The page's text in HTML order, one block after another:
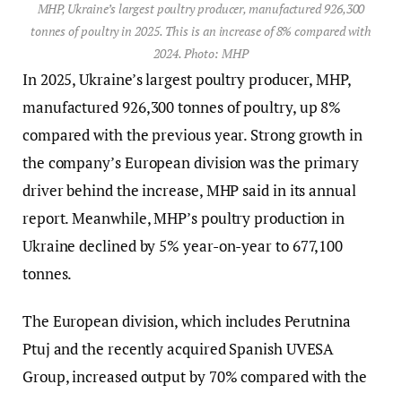
MHP, Ukraine’s largest poultry producer, manufactured 926,300
tonnes of poultry in 2025. This is an increase of 8% compared with
2024. Photo: MHP
In 2025, Ukraine’s largest poultry producer, MHP,
manufactured 926,300 tonnes of poultry, up 8%
compared with the previous year. Strong growth in
the company’s European division was the primary
driver behind the increase, MHP said in its annual
report. Meanwhile, MHP’s poultry production in
Ukraine declined by 5% year-on-year to 677,100
tonnes.
The European division, which includes Perutnina
Ptuj and the recently acquired Spanish UVESA
Group, increased output by 70% compared with the